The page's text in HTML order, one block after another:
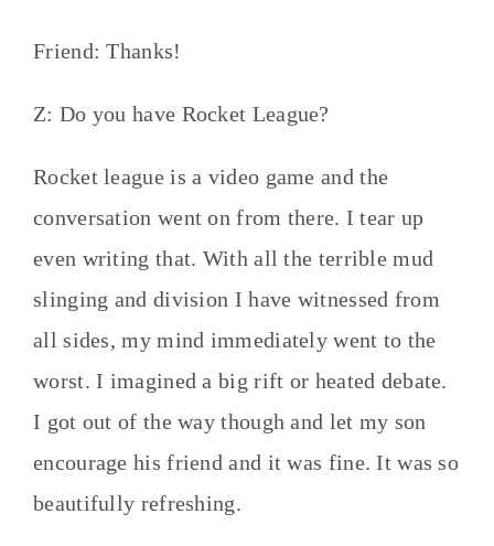
Friend: Thanks!
Z: Do you have Rocket League?
Rocket league is a video game and the
conversation went on from there. I tear up
even writing that. With all the terrible mud
slinging and division I have witnessed from
all sides, my mind immediately went to the
worst. I imagined a big rift or heated debate.
I got out of the way though and let my son
encourage his friend and it was fine. It was so
beautifully refreshing.